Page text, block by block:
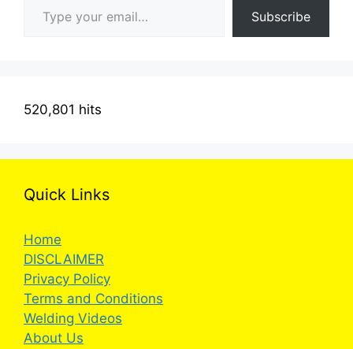
Subscribe
520,801 hits
Quick Links
Home
DISCLAIMER
Privacy Policy
Terms and Conditions
Welding Videos
About Us